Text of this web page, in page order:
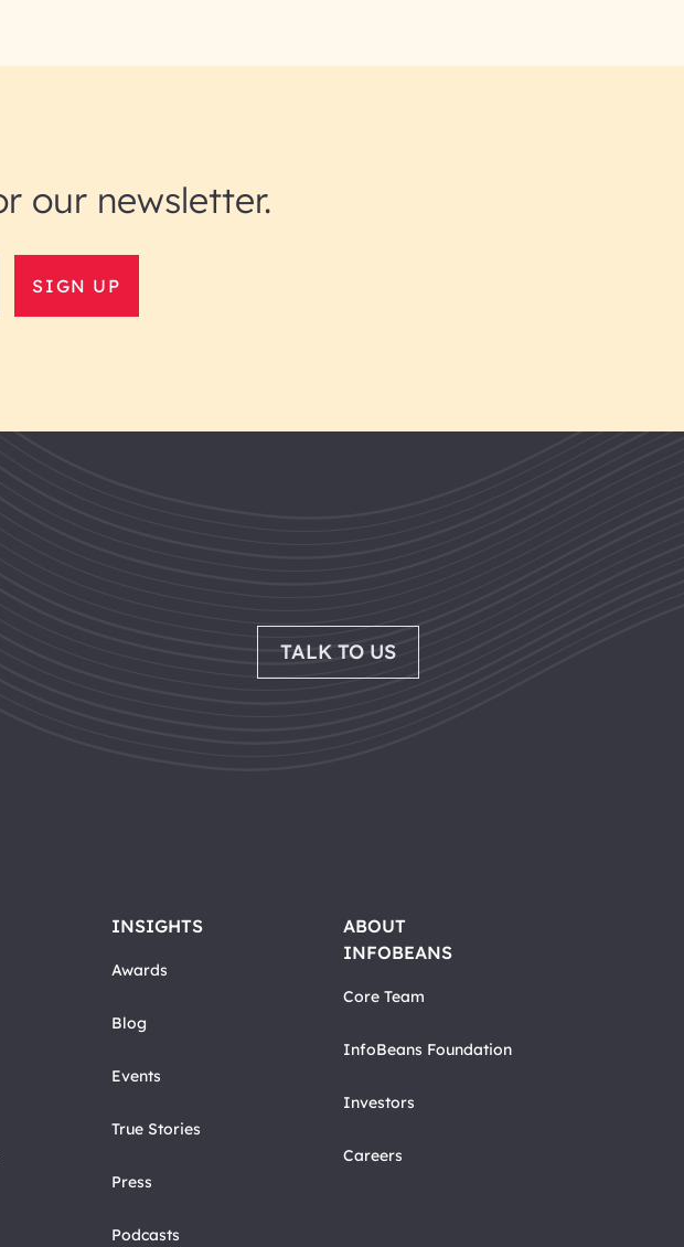
our newsletter.
SIGN UP
TALK TO US
INSIGHTS
Awards
Blog
Events
True Stories
Press
Podcasts
ABOUT
INFOBEANS
Core Team
InfoBeans Foundation
Investors
Careers